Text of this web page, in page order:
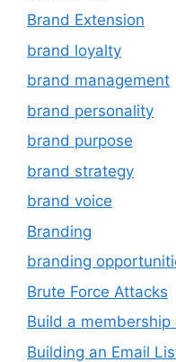
Brand Extension
brand loyalty
brand management
brand personality
brand purpose
brand strategy
brand voice
Branding
branding
Brute Force Attacks
Build a membership
Building an Email